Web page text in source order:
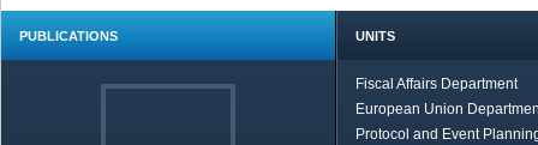
PUBLICATIONS UNITS
Fiscal Affairs Department
European Union
Protocol and Event